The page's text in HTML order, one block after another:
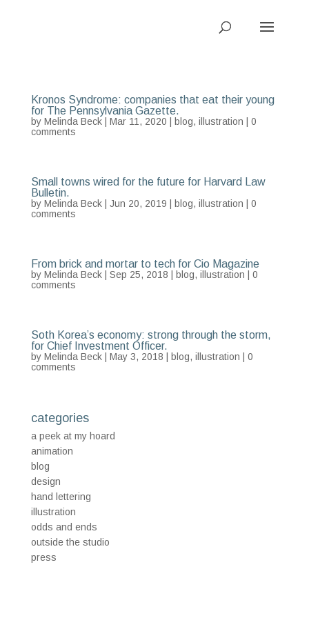
Kronos Syndrome: companies that eat their young
for The Pennsylvania Gazette.
by Melinda Beck| Mar 11, 2020 | blog, illustration
0
comments
Small towns wired for the future for Harvard Law
Bulletin.
by Melinda Beck| Jun 20, 2019 | blog, illustration
0
comments
From brick and mortar to tech for Cio Magazine
by Melinda Beck| Sep 25, 2018 | blog, illustration
0
comments
Soth Korea’s economy: strong through the storm,
for Chief Investment Officer.
by Melinda Beck| May 3, 2018 | blog, illustration
0
comments
categories
a peek at my hoard
animation
blog
design
hand lettering
illustration
odds and ends
outside the studio
press